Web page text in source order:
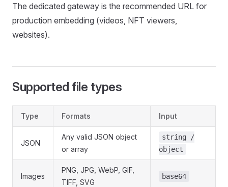
The dedicated gateway is the recommended URL for
production embedding (videos, NFT viewers,
websites).
Supported file types
Type Formats Input
JSON
Any valid JSON object
or array
string /
object
Images
PNG, JPG, WebP, GIF,
TIFF, SVG
base64